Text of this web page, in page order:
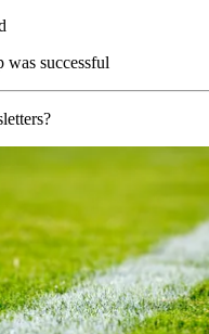
was successful